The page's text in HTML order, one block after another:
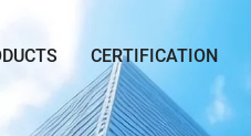
CERTIFICATION